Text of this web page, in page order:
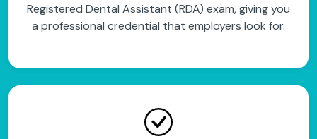
Registered Dental Assistant (RDA) exam, giving you
a professional credential that employers look for.